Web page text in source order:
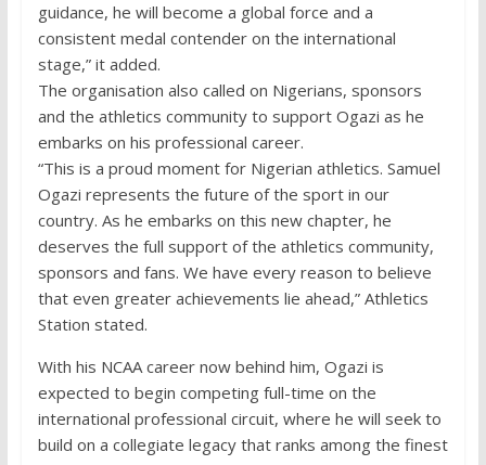
guidance, he will become a global force and a
consistent medal contender on the international
stage,” it added.
The organisation also called on Nigerians, sponsors
and the athletics community to support Ogazi as he
embarks on his professional career.
“This is a proud moment for Nigerian athletics. Samuel
Ogazi represents the future of the sport in our
country. As he embarks on this new chapter, he
deserves the full support of the athletics community,
sponsors and fans. We have every reason to believe
that even greater achievements lie ahead,” Athletics
Station stated.
With his NCAA career now behind him, Ogazi is
expected to begin competing full-time on the
international professional circuit, where he will seek to
build on a collegiate legacy that ranks among the finest